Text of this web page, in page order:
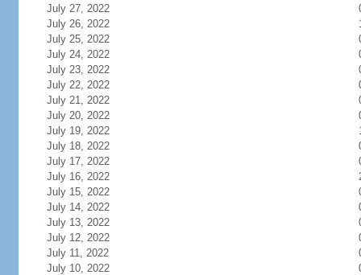
July 27, 2022
July 26, 2022
July 25, 2022
July 24, 2022
July 23, 2022
July 22, 2022
July 21, 2022
July 20, 2022
July 19, 2022
July 18, 2022
July 17, 2022
July 16, 2022
July 15, 2022
July 14, 2022
July 13, 2022
July 12, 2022
July 11, 2022
July 10, 2022